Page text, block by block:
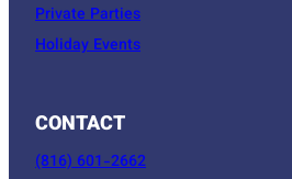
Private Parties
Holiday Events
CONTACT
(816) 601-2662